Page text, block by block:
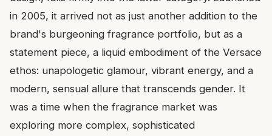
in 2005, it arrived not as just another addition to the
brand's burgeoning fragrance portfolio, but as a
statement piece, a liquid embodiment of the Versace
ethos: unapologetic glamour, vibrant energy, and a
modern, sensual allure that transcends gender. It
was a time when the fragrance market was
exploring more complex, sophisticated